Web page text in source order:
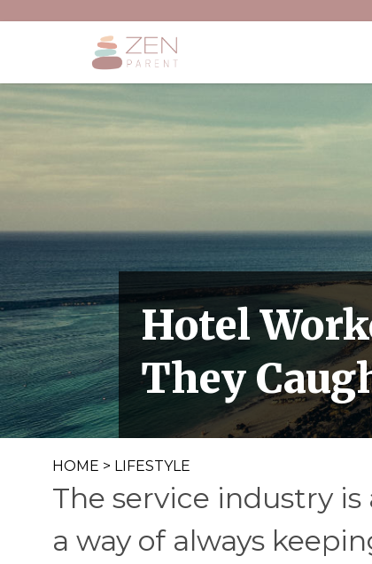
Hotel
They
HOME > LIFESTYLE
The service industry
a way of always